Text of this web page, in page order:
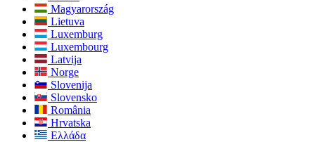
Magyarország
Lietuva
Luxemburg
Luxembourg
Latvija
Norge
Slovenija
Slovensko
România
Hrvatska
Ελλάδα